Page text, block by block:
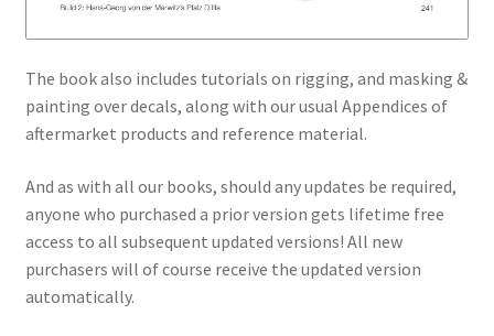
The book also includes tutorials on rigging, and masking &
painting over decals, along with our usual Appendices of
aftermarket products and reference material.
And as with all our books, should any updates be required,
anyone who purchased a prior version gets lifetime free
access to all subsequent updated versions! All new
purchasers will of course receive the updated version
automatically.